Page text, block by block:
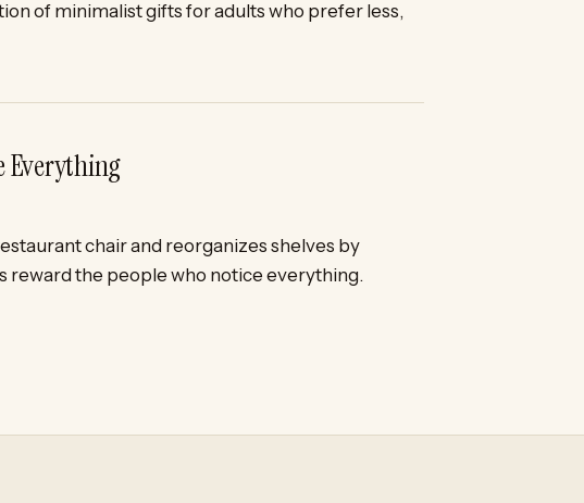
of minimalist gifts for adults who prefer less,
Everything
chair and reorganizes shelves by
reward the people who notice everything.